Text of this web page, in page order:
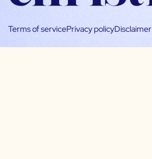
Terms of servicePrivacy policyDisclaimer